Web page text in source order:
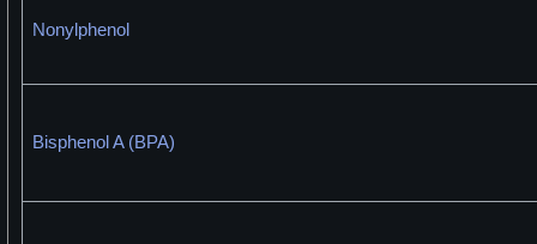
Nonylphenol
Bisphenol A (BPA)